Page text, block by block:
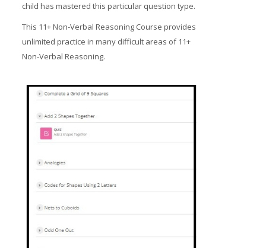
child has mastered this particular question type.
This 11+ Non-Verbal Reasoning Course provides
unlimited practice in many difficult areas of 11+
Non-Verbal Reasoning.